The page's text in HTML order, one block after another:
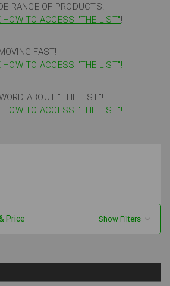
RANGE OF PRODUCTS!
HOW TO ACCESS "THE LIST"!
FAST!
HOW TO ACCESS "THE LIST"!
ABOUT "THE LIST"!
HOW TO ACCESS "THE LIST"!
Price Show Filters